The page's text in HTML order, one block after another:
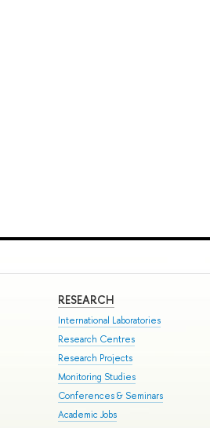
RESEARCH
International Laboratories
Research Centres
Research Projects
Monitoring Studies
Conferences & Seminars
Academic Jobs